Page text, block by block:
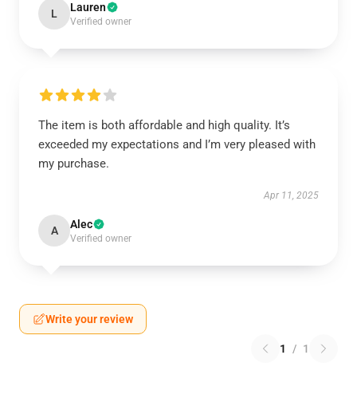
L Lauren
Verified owner
The item is both affordable and high quality. It’s
exceeded my expectations and I’m very pleased with
my purchase.
Apr 11, 2025
A Alec
Verified owner
Write your review
1 / 1